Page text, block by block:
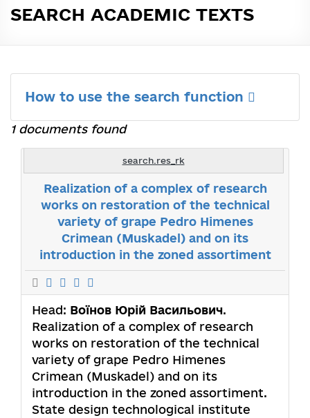
SEARCH ACADEMIC TEXTS
How to use the search function
1 documents found
search.res_rk
Realization of a complex of research
works on restoration of the technical
variety of grape Pedro Himenes
Crimean (Muskadel) and on its
introduction in the zoned assortiment
Head: Воїнов Юрій Васильович.
Realization of a complex of research
works on restoration of the technical
variety of grape Pedro Himenes
Crimean (Muskadel) and on its
introduction in the zoned assortiment.
State design technological institute